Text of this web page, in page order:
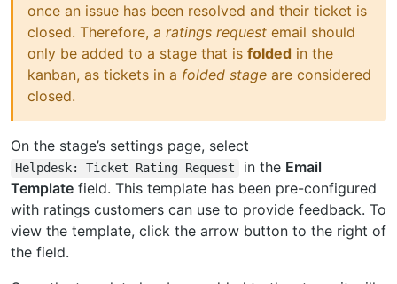
once an issue has been resolved and their ticket is
closed. Therefore, a ratings request email should
only be added to a stage that is folded in the
kanban, as tickets in a folded stage are considered
closed.
On the stage’s settings page, select
Helpdesk: Ticket Rating Request in the Email
Template field. This template has been pre-configured
with ratings customers can use to provide feedback. To
view the template, click the arrow button to the right of
the field.